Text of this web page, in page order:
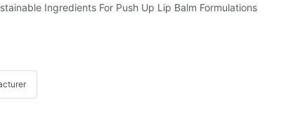
Ingredients For Push Up Lip Balm Formulations